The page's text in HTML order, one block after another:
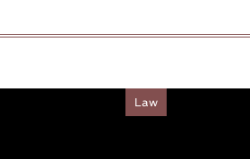
Law